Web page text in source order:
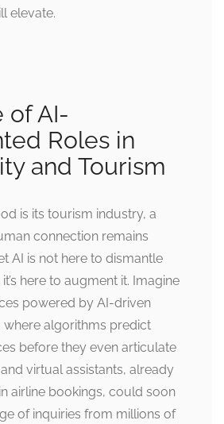
elevate.
of AI-
Roles in
and Tourism
is its tourism industry, a
connection remains
AI is not here to dismantle
here to augment it. Imagine
powered by AI-driven
where algorithms predict
before they even articulate
virtual assistants, already
airline bookings, could soon
of inquiries from millions of